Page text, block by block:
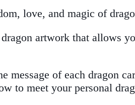
love, and magic of
artwork that allows
message of each dragon
to meet your personal